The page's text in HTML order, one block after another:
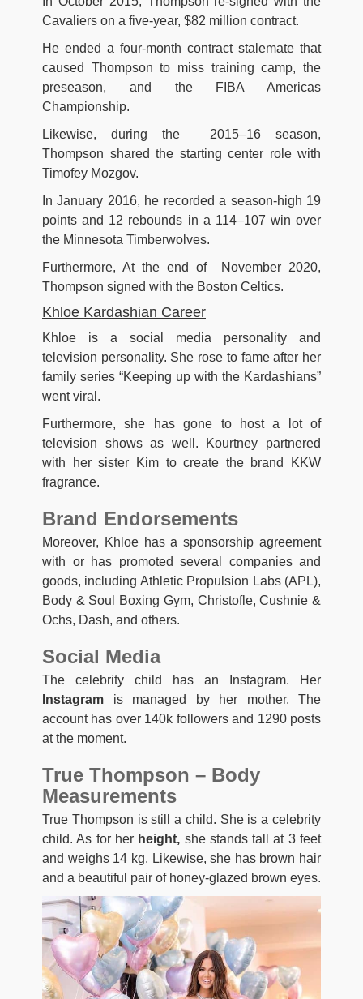
Cavaliers on a five-year, $82 million contract.
He ended a four-month contract stalemate that
caused Thompson to miss training camp, the
preseason, and the FIBA Americas
Championship.
Likewise, during the 2015–16 season,
Thompson shared the starting center role with
Timofey Mozgov.
In January 2016, he recorded a season-high 19
points and 12 rebounds in a 114–107 win over
the Minnesota Timberwolves.
Furthermore, At the end of November 2020,
Thompson signed with the Boston Celtics.
Khloe Kardashian Career
Khloe is a social media personality and
television personality. She rose to fame after her
family series “Keeping up with the Kardashians”
went viral.
Furthermore, she has gone to host a lot of
television shows as well. Kourtney partnered
with her sister Kim to create the brand KKW
fragrance.
Brand Endorsements
Moreover, Khloe has a sponsorship agreement
with or has promoted several companies and
goods, including Athletic Propulsion Labs (APL),
Body & Soul Boxing Gym, Christofle, Cushnie &
Ochs, Dash, and others.
Social Media
The celebrity child has an Instagram. Her
Instagram is managed by her mother. The
account has over 140k followers and 1290 posts
at the moment.
True Thompson – Body
Measurements
True Thompson is still a child. She is a celebrity
child. As for her height, she stands tall at 3 feet
and weighs 14 kg. Likewise, she has brown hair
and a beautiful pair of honey-glazed brown eyes.